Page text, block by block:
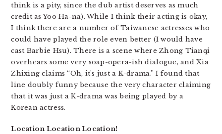
think is a pity, since the dub artist deserves as much
credit as Yoo Ha-na). While I think their acting is okay,
I think there are a number of Taiwanese actresses who
could have played the role even better (I would have
cast Barbie Hsu). There is a scene where Zhong Tianqi
overhears some very soap-opera-ish dialogue, and Xia
Zhixing claims “Oh, it’s just a K-drama.” I found that
line doubly funny because the very character claiming
that it was just a K-drama was being played by a
Korean actress.
Location Location Location!